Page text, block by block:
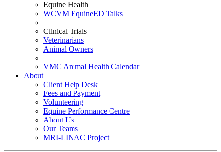
Equine Health
WCVM EquineED Talks
Clinical Trials
Veterinarians
Animal Owners
VMC Animal Health Calendar
About
Client Help Desk
Fees and Payment
Volunteering
Equine Performance Centre
About Us
Our Teams
MRI-LINAC Project